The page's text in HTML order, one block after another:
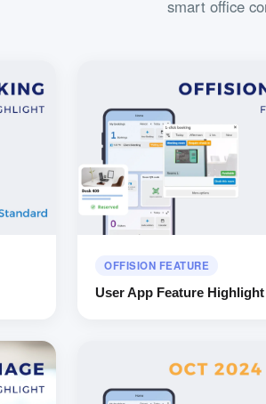
smart office
OFFISION FEATURE
User App Feature Highlight